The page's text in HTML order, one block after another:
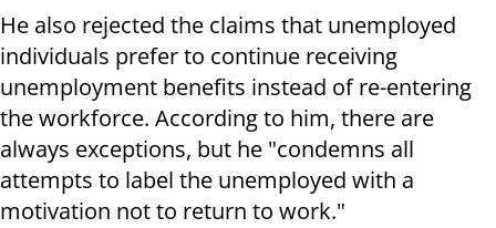
He also rejected the claims that unemployed
individuals prefer to continue receiving
unemployment benefits instead of re-entering
the workforce. According to him, there are
always exceptions, but he "condemns all
attempts to label the unemployed with a
motivation not to return to work."